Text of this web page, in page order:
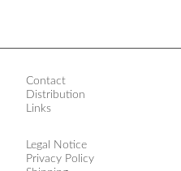
Contact
Distribution
Links
Legal Notice
Privacy Policy